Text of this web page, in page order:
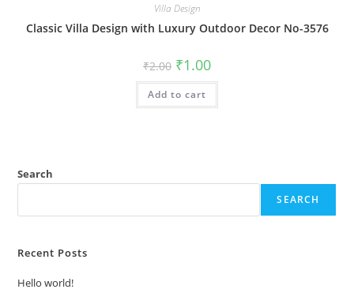
Villa Design
Classic Villa Design with Luxury Outdoor Decor No-3576
₹2.00 Original
price
was:
₹2.00.
₹1.00Current
is:
Add to cart
Search
SEARCH
Recent Posts
Hello world!